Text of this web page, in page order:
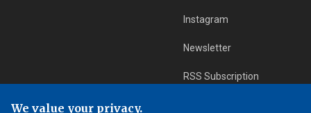
Instagram
Newsletter
RSS Subscription
We value your privacy.